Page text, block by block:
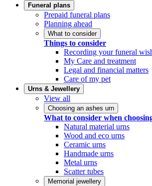
Funeral plans
Prepaid funeral plans
Planning ahead
What to consider
Things to consider
Recording your funeral
My Care and treatment
Legal and financial matters
Care of my pet
Urns & Jewellery
View all
Choosing an ashes urn
What to consider when
Natural material urns
Wood and eco urns
Ceramic urns
Handmade urns
Metal urns
Scatter tubes
Memorial jewellery